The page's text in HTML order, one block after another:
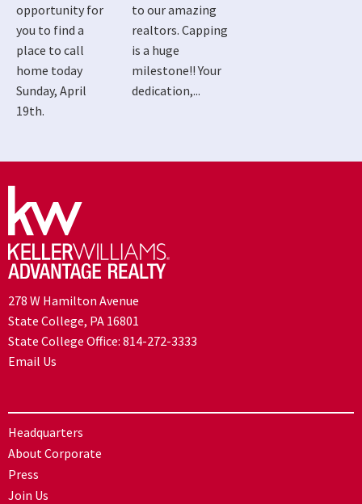
opportunity for
you to find a
place to call
home today
Sunday, April
19th.
to our amazing
realtors. Capping
is a huge
milestone!! Your
dedication,...
278 W Hamilton Avenue
State College, PA 16801
State College Office: 814-272-3333
Email Us
Headquarters
About Corporate
Press
Join Us